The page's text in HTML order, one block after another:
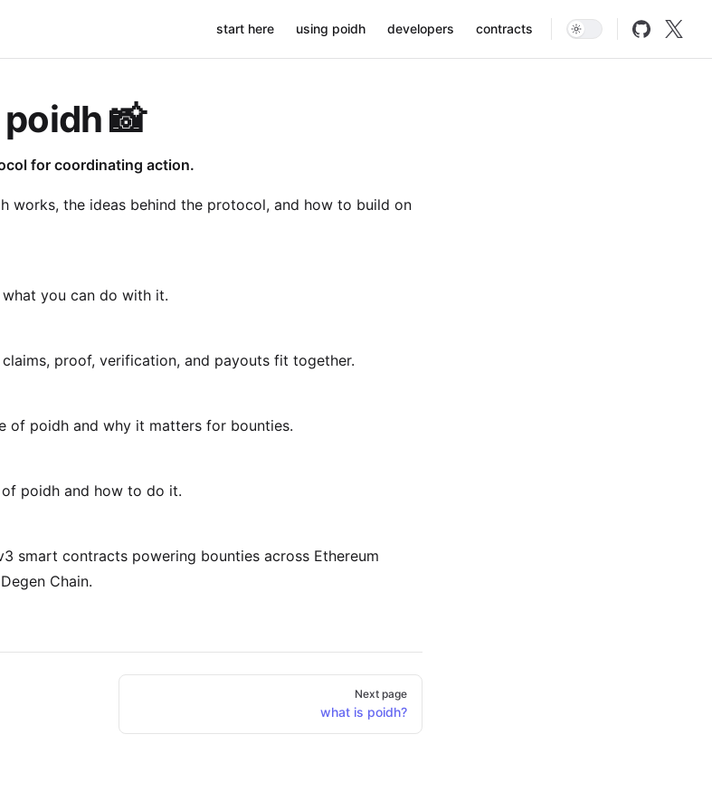
start here using poidh developers contracts
📸
for coordinating action.
works, the ideas behind the protocol, and how to build on
you can do with it.
proof, verification, and payouts fit together.
of poidh and why it matters for bounties.
poidh and how to do it.
smart contracts powering bounties across Ethereum
Chain.
Next page
what is poidh?